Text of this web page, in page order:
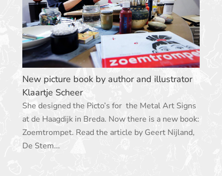
New picture book by author and illustrator
Klaartje Scheer
She designed the Picto’s for the Metal Art Signs
at de Haagdijk in Breda. Now there is a new book:
Zoemtrompet. Read the article by Geert Nijland,
De Stem...